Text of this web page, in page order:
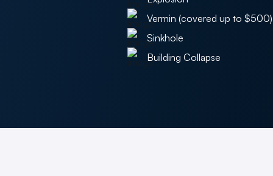
Vermin (covered up to $500)
Sinkhole
Building Collapse